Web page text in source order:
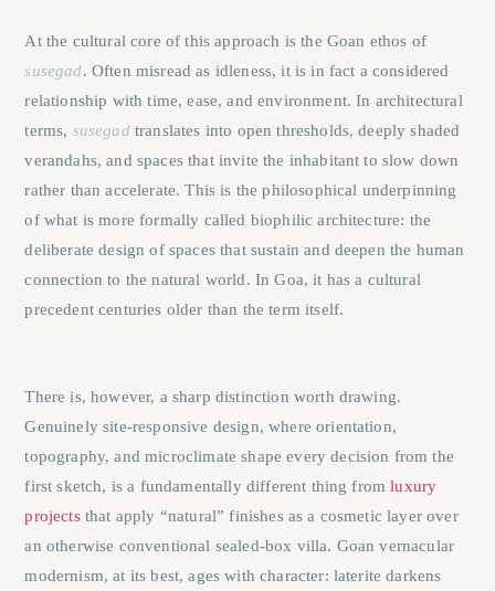
At the cultural core of this approach is the Goan ethos of
susegad. Often misread as idleness, it is in fact a considered
relationship with time, ease, and environment. In architectural
terms, susegadtranslates into open thresholds, deeply shaded
verandahs, and spaces that invite the inhabitant to slow down
rather than accelerate. This is the philosophical underpinning
of what is more formally called biophilic architecture: the
deliberate design of spaces that sustain and deepen the human
connection to the natural world. In Goa, it has a cultural
precedent centuries older than the term itself.
There is, however, a sharp distinction worth drawing.
Genuinely site-responsive design, where orientation,
topography, and microclimate shape every decision from the
first sketch, is a fundamentally different thing fromluxury
projectsthat apply “natural” finishes as a cosmetic layer over
an otherwise conventional sealed-box villa. Goan vernacular
modernism, at its best, ages with character: laterite darkens